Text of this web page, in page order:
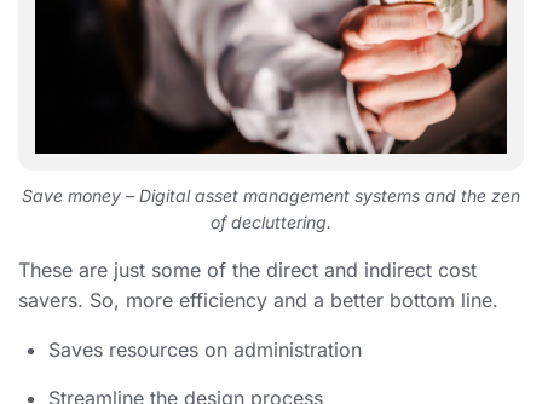
Save money – Digital asset management systems and the zen
of decluttering.
These are just some of the direct and indirect cost
savers. So, more efficiency and a better bottom line.
Saves resources on administration
Streamline the design process